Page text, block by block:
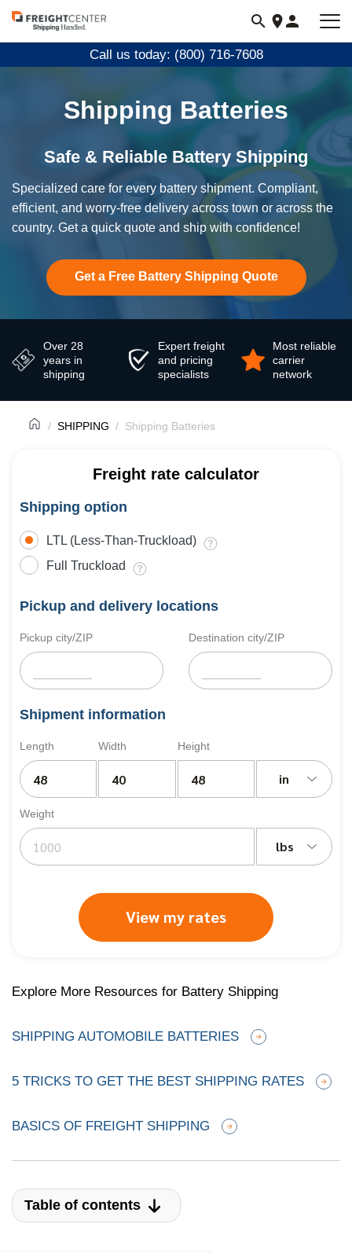
Visit
freightcenter.com
Call us today: (800) 716-7608
Shipping Batteries
Safe & Reliable Battery Shipping
Specialized care for every battery shipment. Compliant,
efficient, and worry-free delivery across town or across the
country. Get a quick quote and ship with confidence!
Get a Free Battery Shipping Quote
Over 28
years in
shipping
Expert freight
and pricing
specialists
Most reliable
carrier
network
SHIPPING Shipping Batteries
Freight rate calculator
Shipping option
LTL (Less-Than-Truckload)
Full Truckload
Pickup and delivery locations
Pickup city/ZIP Destination city/ZIP
Shipment information
Length Width Height
in
Weight
lbs
View my rates
Explore More Resources for Battery Shipping
SHIPPING AUTOMOBILE BATTERIES
5 TRICKS TO GET THE BEST SHIPPING RATES
BASICS OF FREIGHT SHIPPING
Table of contents